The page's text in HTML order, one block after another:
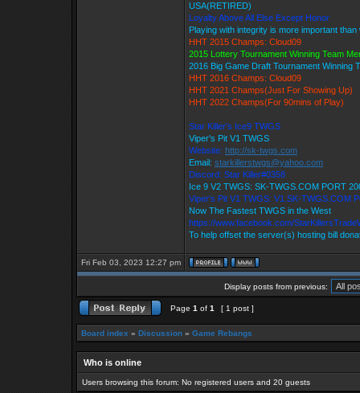
USA(RETIRED)
Loyalty Above All Else Except Honor
Playing with integrity is more important than
HHT 2015 Champs: Cloud09
2015 Lottery Tournament Winning Team
2016 Big Game Draft Tournament Winning
HHT 2016 Champs: Cloud09
HHT 2021 Champs(Just For Showing Up)
HHT 2022 Champs(For 90mins of Play)
Star Killer's Ice9 TWGS
Viper's Pit V1 TWGS
Website: http://sk-twgs.com
Email: starkillerstwgs@yahoo.com
Discord: Star Killer#0358
Ice 9 V2 TWGS: SK-TWGS.COM PORT
Viper's Pit V1 TWGS: V1.SK-TWGS.COM
Now The Fastest TWGS in the West
https://www.facebook.com/
To help offset the server(s) hosting bill
Fri Feb 03, 2023 12:27 pm
Display posts from previous:
Page 1 of 1 [ 1 post ]
Board index » Discussion » Game Rebangs
Who is online
Users browsing this forum: No registered users and 20 guests